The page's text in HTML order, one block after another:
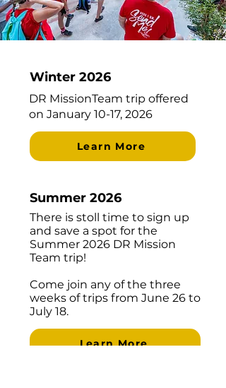
Winter 2026
​DR MissionTeam trip offered
on January 10-17, 2026
Learn More
Summer 2026
There is stoll time to sign up
and save a spot for the
Summer 2026 DR Mission
Team trip!
Come join any of the three
weeks of trips from June 26 to
July 18.
Learn More